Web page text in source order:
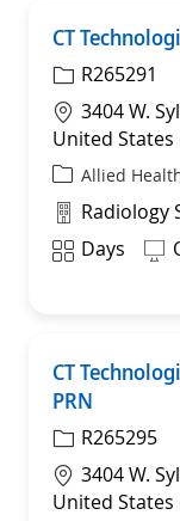
CT
R265291
Location
3404 W.
United States
Category
Allied
Department
Radiology
ShiftDays
CT
PRN
R265295
Location
3404 W.
United States